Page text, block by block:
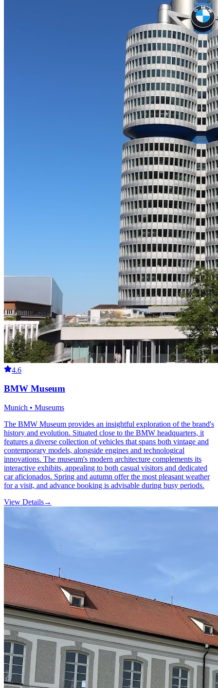
4.6
BMW Museum
Munich • Museums
The BMW Museum provides an insightful exploration of the brand's
history and evolution. Situated close to the BMW headquarters, it
features a diverse collection of vehicles that spans both vintage and
contemporary models, alongside engines and technological
innovations. The museum's modern architecture complements its
interactive exhibits, appealing to both casual visitors and dedicated
car aficionados. Spring and autumn offer the most pleasant weather
for a visit, and advance booking is advisable during busy periods.
View Details→